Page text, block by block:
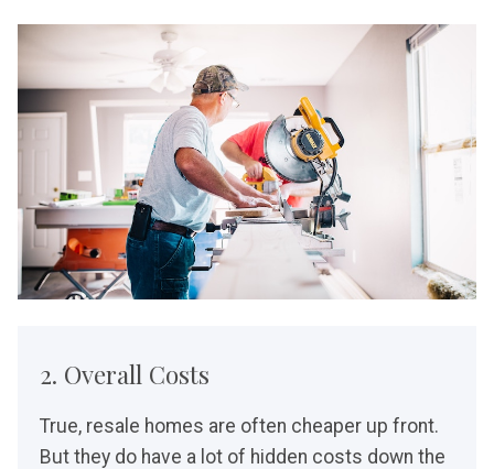
2. Overall Costs
True, resale homes are often cheaper up front.
But they do have a lot of hidden costs down the